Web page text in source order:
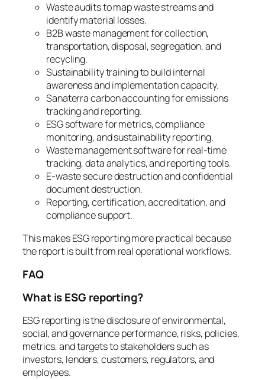
Waste audits to map waste streams and
identify material losses.
B2B waste management for collection,
transportation, disposal, segregation, and
recycling.
Sustainability training to build internal
awareness and implementation capacity.
Sanaterra carbon accounting for emissions
tracking and reporting.
ESG software for metrics, compliance
monitoring, and sustainability reporting.
Waste management software for real-time
tracking, data analytics, and reporting tools.
E-waste secure destruction and confidential
document destruction.
Reporting, certification, accreditation, and
compliance support.
This makes ESG reporting more practical because
the report is built from real operational workflows.
FAQ
What is ESG reporting?
ESG reporting is the disclosure of environmental,
social, and governance performance, risks, policies,
metrics, and targets to stakeholders such as
investors, lenders, customers, regulators, and
employees.